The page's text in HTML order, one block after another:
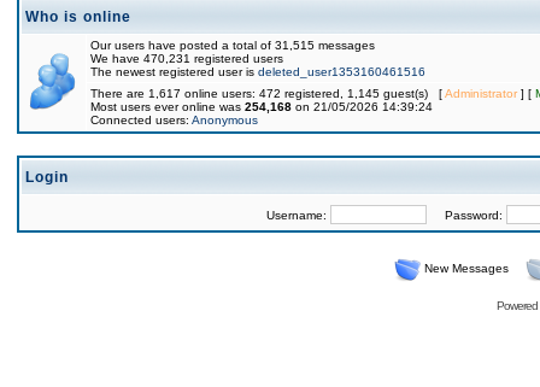
Who is online
Our users have posted a total of 31,515 messages
We have 470,231 registered users
The newest registered user is deleted_user1353160461516
There are 1,617 online users: 472 registered, 1,145 guest(s) [Administrator] [
Most users ever online was 254,168 on 21/05/2026 14:39:24
Connected users: Anonymous
Login
Username: Password:
New Messages